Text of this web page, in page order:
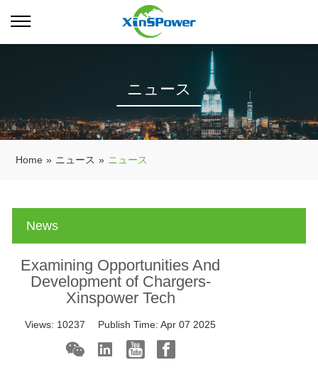
ニュース
Home » ニュース » ニュース
News
Examining Opportunities And
Development of Chargers-
Xinspower Tech
Views: 10237 Publish Time:Apr 07 2025